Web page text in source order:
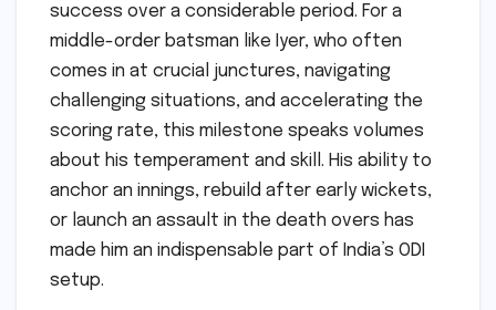
success over a considerable period. For a
middle-order batsman like Iyer, who often
comes in at crucial junctures, navigating
challenging situations, and accelerating the
scoring rate, this milestone speaks volumes
about his temperament and skill. His ability to
anchor an innings, rebuild after early wickets,
or launch an assault in the death overs has
made him an indispensable part of India’s ODI
setup.